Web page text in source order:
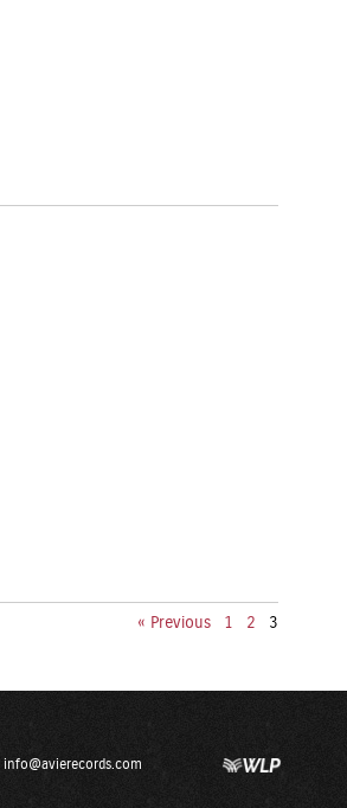
« Previous 1 2 3
info@avierecords.com